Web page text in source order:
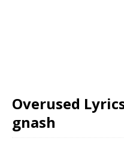
Overused
gnash